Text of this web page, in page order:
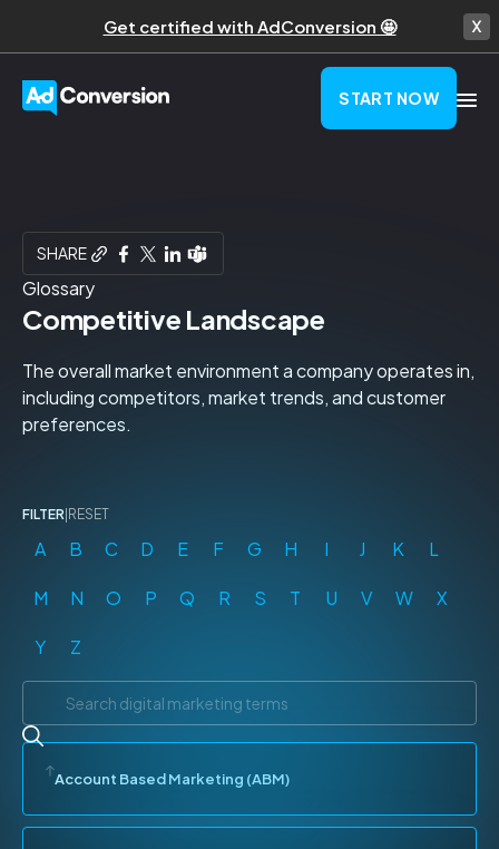
Get certified with AdConversion 🤩
START NOW
Glossary
SHARE
Competitive Landscape
The overall market environment a company operates in,
including competitors, market trends, and customer
preferences.
FILTER RESET
A B C D E F G H I J K L
M N O P Q R S T U V W X
Y Z
Account Based Marketing (ABM)